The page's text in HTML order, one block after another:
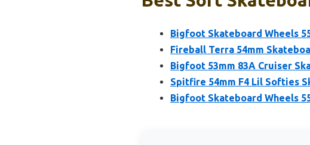
Bigfoot Skateboard Wheels
Fireball Terra 54mm
Bigfoot 53mm 83A Cruiser
Spitfire 54mm F4 Lil Softies
Bigfoot Skateboard Wheels